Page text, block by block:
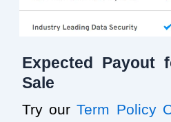
Expected Payout
Sale
Try ourTerm Policy